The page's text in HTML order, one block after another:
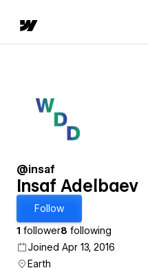
@insaf
Insaf Adelbaev
Follow
1 follower8 following
Joined Apr 13, 2016
Earth